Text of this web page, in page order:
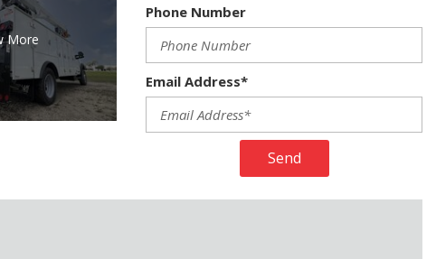
More
Phone Number
Email Address*
Send